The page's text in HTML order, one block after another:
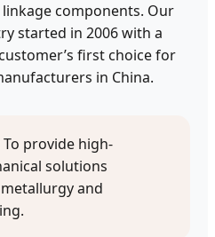
components. Our
started in 2006 with a
first choice for
in China.
To provide high-
solutions
and